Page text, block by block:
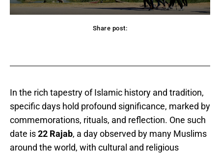
Share post:
In the rich tapestry of Islamic history and tradition,
specific days hold profound significance, marked by
commemorations, rituals, and reflection. One such
date is22 Rajab, a day observed by many Muslims
around the world, with cultural and religious